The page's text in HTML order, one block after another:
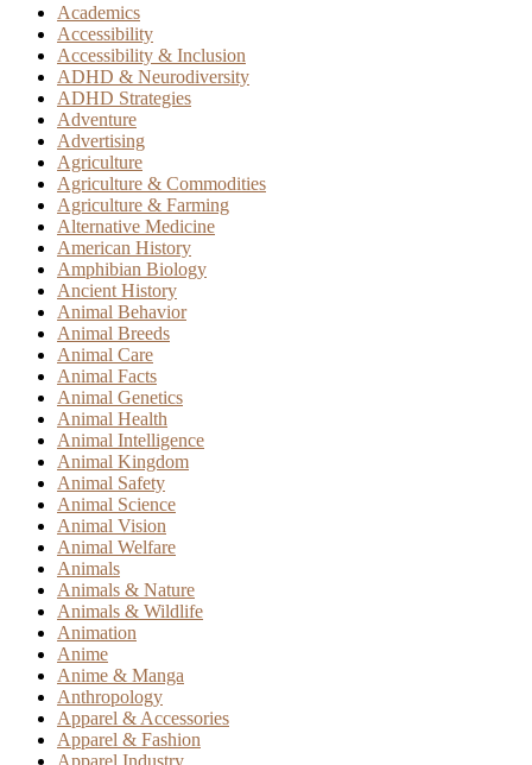
Academics
Accessibility
Accessibility & Inclusion
ADHD & Neurodiversity
ADHD Strategies
Adventure
Advertising
Agriculture
Agriculture & Commodities
Agriculture & Farming
Alternative Medicine
American History
Amphibian Biology
Ancient History
Animal Behavior
Animal Breeds
Animal Care
Animal Facts
Animal Genetics
Animal Health
Animal Intelligence
Animal Kingdom
Animal Safety
Animal Science
Animal Vision
Animal Welfare
Animals
Animals & Nature
Animals & Wildlife
Animation
Anime
Anime & Manga
Anthropology
Apparel & Accessories
Apparel & Fashion
Apparel Industry